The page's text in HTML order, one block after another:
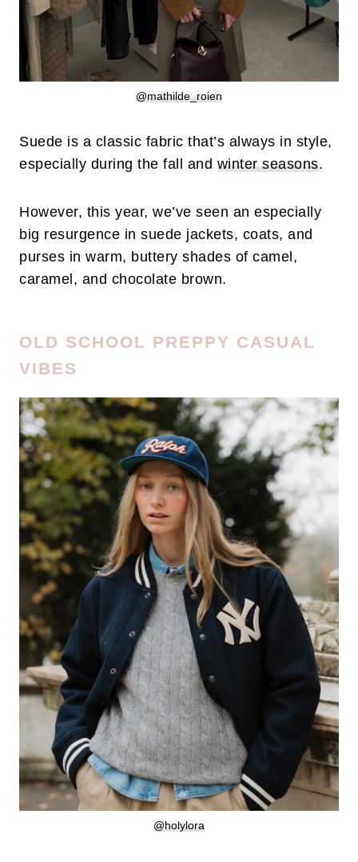
@mathilde_roien
Suede is a classic fabric that’s always in style,
especially during the fall and winter seasons.
However, this year, we’ve seen an especially
big resurgence in suede jackets, coats, and
purses in warm, buttery shades of camel,
caramel, and chocolate brown.
OLD SCHOOL PREPPY CASUAL
VIBES
@holylora